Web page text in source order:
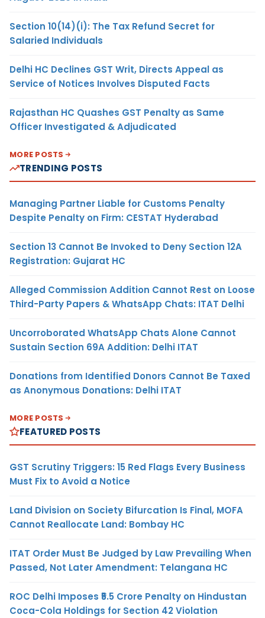
Section 10(14)(i): The Tax Refund Secret for
Salaried Individuals
Delhi HC Declines GST Writ, Directs Appeal as
Service of Notices Involves Disputed Facts
Rajasthan HC Quashes GST Penalty as Same
Officer Investigated & Adjudicated
MORE POSTS
TRENDING POSTS
Managing Partner Liable for Customs Penalty
Despite Penalty on Firm: CESTAT Hyderabad
Section 13 Cannot Be Invoked to Deny Section 12A
Registration: Gujarat HC
Alleged Commission Addition Cannot Rest on Loose
Third-Party Papers & WhatsApp Chats: ITAT Delhi
Uncorroborated WhatsApp Chats Alone Cannot
Sustain Section 69A Addition: Delhi ITAT
Donations from Identified Donors Cannot Be Taxed
as Anonymous Donations: Delhi ITAT
MORE POSTS
FEATURED POSTS
GST Scrutiny Triggers: 15 Red Flags Every Business
Must Fix to Avoid a Notice
Land Division on Society Bifurcation Is Final, MOFA
Cannot Reallocate Land: Bombay HC
ITAT Order Must Be Judged by Law Prevailing When
Passed, Not Later Amendment: Telangana HC
ROC Delhi Imposes ₹5.5 Crore Penalty on Hindustan
Coca-Cola Holdings for Section 42 Violation